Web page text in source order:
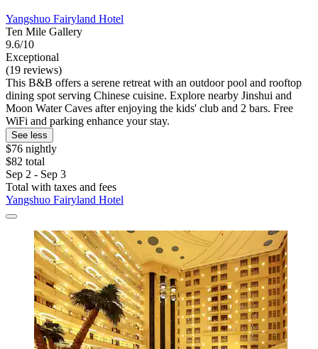
Yangshuo Fairyland Hotel
Ten Mile Gallery
9.6/10
Exceptional
(19 reviews)
This B&B offers a serene retreat with an outdoor pool and rooftop
dining spot serving Chinese cuisine. Explore nearby Jinshui and
Moon Water Caves after enjoying the kids' club and 2 bars. Free
WiFi and parking enhance your stay.
See less
$76 nightly
$82 total
Sep 2 - Sep 3
Total with taxes and fees
Yangshuo Fairyland Hotel